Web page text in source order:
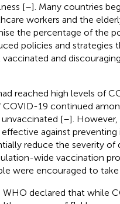
[–]. Many countries
workers and the
the percentage of the
policies and strategies
and
reached high levels of
19 continued
unvaccinated [–].
against
reduce the severity of
wide vaccination
were encouraged to take
declared that while